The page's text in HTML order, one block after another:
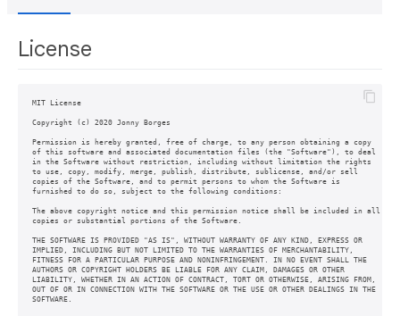
License
MIT License
Copyright (c) 2020 Jonny Borges
Permission is hereby granted, free of charge, to any person obtaining a copy
of this software and associated documentation files (the "Software"), to deal
in the Software without restriction, including without limitation the rights
to use, copy, modify, merge, publish, distribute, sublicense, and/or sell
copies of the Software, and to permit persons to whom the Software is
furnished to do so, subject to the following conditions:
The above copyright notice and this permission notice shall be included in all
copies or substantial portions of the Software.
THE SOFTWARE IS PROVIDED "AS IS", WITHOUT WARRANTY OF ANY KIND, EXPRESS OR
IMPLIED, INCLUDING BUT NOT LIMITED TO THE WARRANTIES OF MERCHANTABILITY,
FITNESS FOR A PARTICULAR PURPOSE AND NONINFRINGEMENT. IN NO EVENT SHALL THE
AUTHORS OR COPYRIGHT HOLDERS BE LIABLE FOR ANY CLAIM, DAMAGES OR OTHER
LIABILITY, WHETHER IN AN ACTION OF CONTRACT, TORT OR OTHERWISE, ARISING FROM,
OUT OF OR IN CONNECTION WITH THE SOFTWARE OR THE USE OR OTHER DEALINGS IN THE
SOFTWARE.